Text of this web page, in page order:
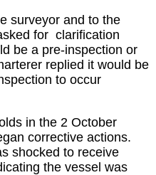
surveyor and to the
for clarification
be a pre-inspection or
replied it would be
to occur
in the 2 October
corrective actions.
shocked to receive
the vessel was